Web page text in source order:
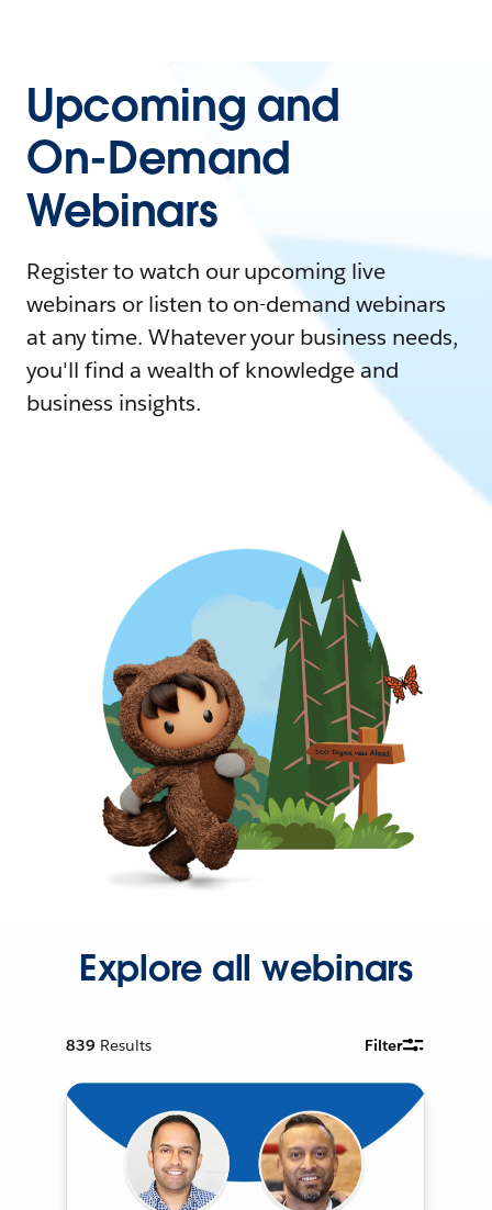
Upcoming and
On-Demand
Webinars
Register to watch our upcoming live
webinars or listen to on-demand webinars
at any time. Whatever your business needs,
you'll find a wealth of knowledge and
business insights.
Explore all webinars
839 Results Filter